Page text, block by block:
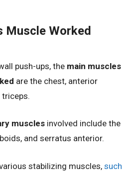
Muscle Worked
push-ups, the main muscles
are the chest, anterior
muscles involved include the
and serratus anterior.
stabilizing muscles, such